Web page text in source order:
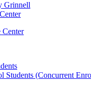
Grinnell
Center
Students (Concurrent